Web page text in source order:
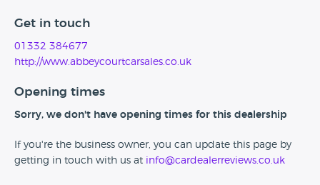
Get in touch
01332 384677
http://www.abbeycourtcarsales.co.uk
Opening times
Sorry, we don't have opening times for this dealership
If you're the business owner, you can update this page by
getting in touch with us at info@cardealerreviews.co.uk